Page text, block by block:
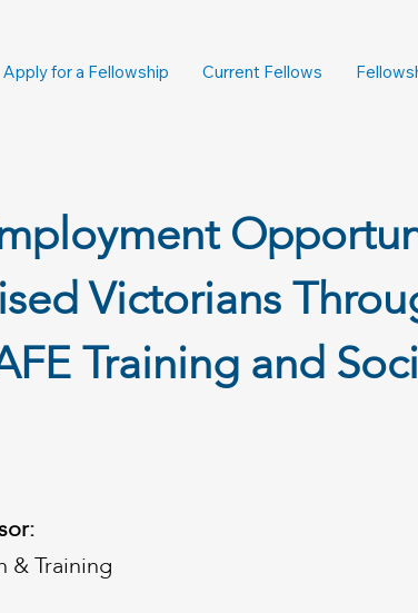
Apply for a Fellowship Current Fellows
Victorians
Training and
& Training